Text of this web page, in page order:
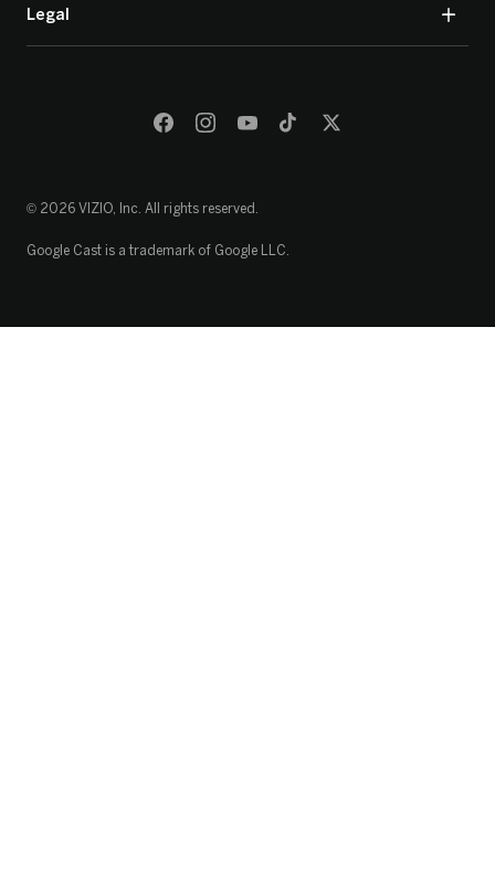
Legal
© 2026 VIZIO, Inc. All rights reserved.
Google Cast is a trademark of Google LLC.